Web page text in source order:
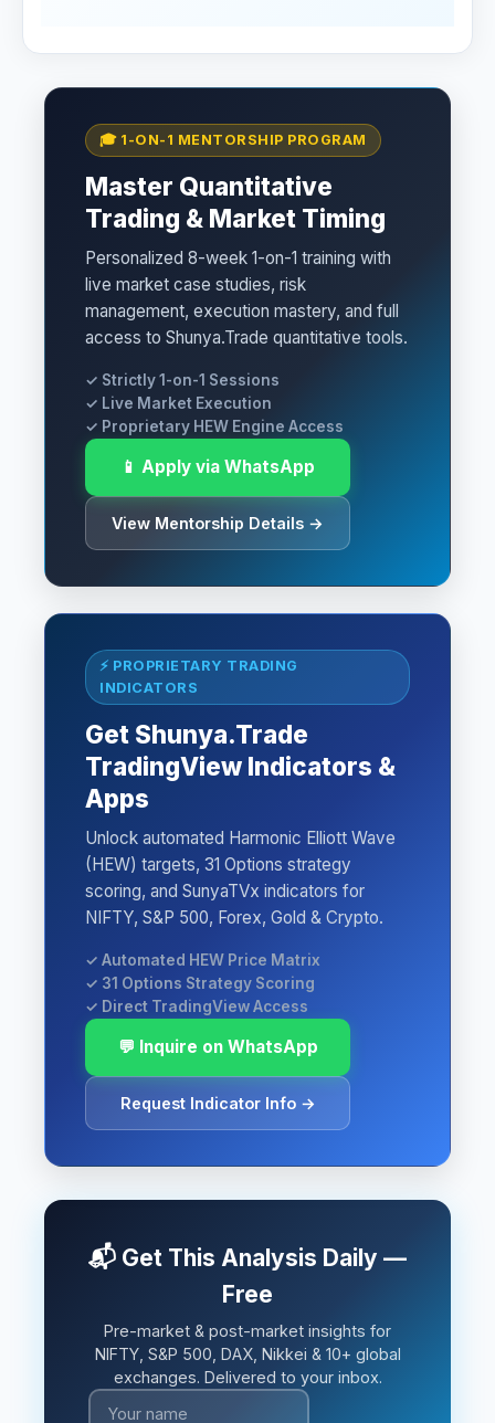
🎓 1-ON-1 MENTORSHIP PROGRAM
Master Quantitative
Trading & Market Timing
Personalized 8-week 1-on-1 training with
live market case studies, risk
management, execution mastery, and full
access to Shunya.Trade quantitative tools.
✓ Strictly 1-on-1 Sessions
✓ Live Market Execution
✓ Proprietary HEW Engine Access
📱 Apply via WhatsApp
View Mentorship Details →
⚡ PROPRIETARY TRADING
INDICATORS
Get Shunya.Trade
TradingView Indicators &
Apps
Unlock automated Harmonic Elliott Wave
(HEW) targets, 31 Options strategy
scoring, and SunyaTVx indicators for
NIFTY, S&P 500, Forex, Gold & Crypto.
✓ Automated HEW Price Matrix
✓ 31 Options Strategy Scoring
✓ Direct TradingView Access
💬 Inquire on WhatsApp
Request Indicator Info →
📬 Get This Analysis Daily —
Free
Pre-market & post-market insights for
NIFTY, S&P 500, DAX, Nikkei & 10+ global
exchanges. Delivered to your inbox.